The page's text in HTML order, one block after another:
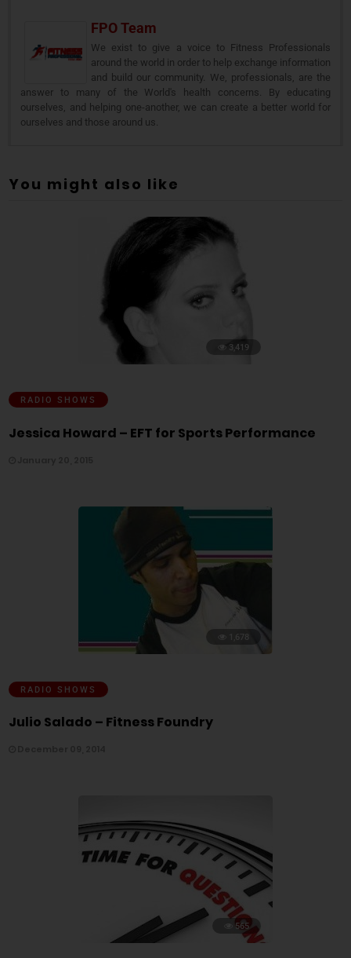
FPO Team
We exist to give a voice to Fitness Professionals
around the world in order to help exchange information
and build our community. We, professionals, are the
answer to many of the World's health concerns. By educating
ourselves, and helping one-another, we can create a better world for
ourselves and those around us.
You might also like
3,419
RADIO SHOWS
Jessica Howard – EFT for Sports Performance
1,678
RADIO SHOWS
Julio Salado – Fitness Foundry
565